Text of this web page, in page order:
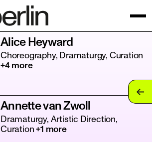
Alice Heyward
Choreography, Dramaturgy, Curation
+4 more
Annette van Zwoll
Dramaturgy, Artistic Direction,
Curation +1 more